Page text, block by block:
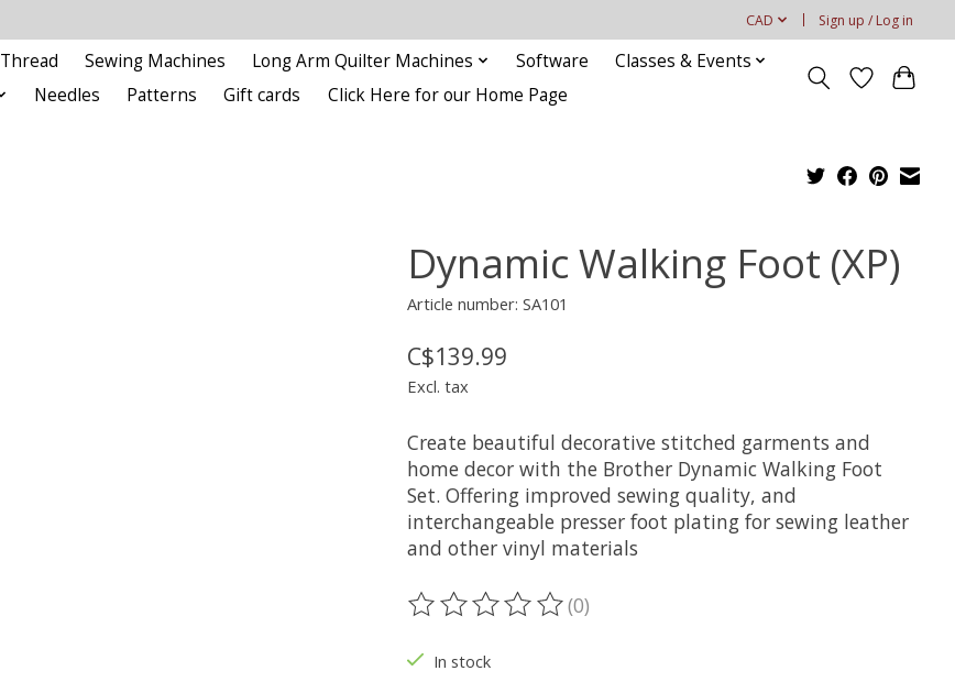
CAD Sign up / Log in
Thread Sewing Machines Long Arm Quilter Machines Software
Classes & Events
Needles Patterns Gift cards Click Here for our Home Page
Dynamic Walking Foot (XP)
Article number: SA101
C$139.99
Excl. tax
Create beautiful decorative stitched garments and
home decor with the Brother Dynamic Walking Foot
Set. Offering improved sewing quality, and
interchangeable presser foot plating for sewing leather
and other vinyl materials
The rating of this product is
(0)
In stock